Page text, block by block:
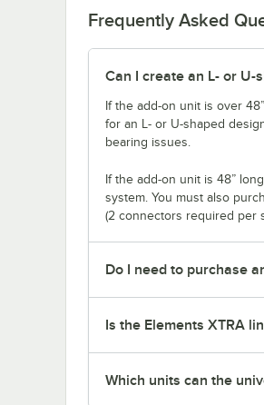
Frequently Asked
Can I create an L- or U-
If the add-on unit is over
for an L- or U-shaped
bearing issues.
If the add-on unit is 48”
system. You must also
(2 connectors required per
Do I need to purchase
Is the Elements XTRA
Which units can the